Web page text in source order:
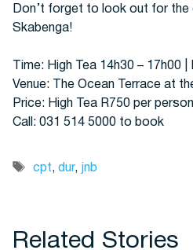
Don’t forget to look out for the
Skabenga!
Time: High Tea 14h30 – 17h00
Venue: The Ocean Terrace at
Price: High Tea R750 per
Call: 031 514 5000 to book
Tags
cpt, dur, jnb
Related Stories